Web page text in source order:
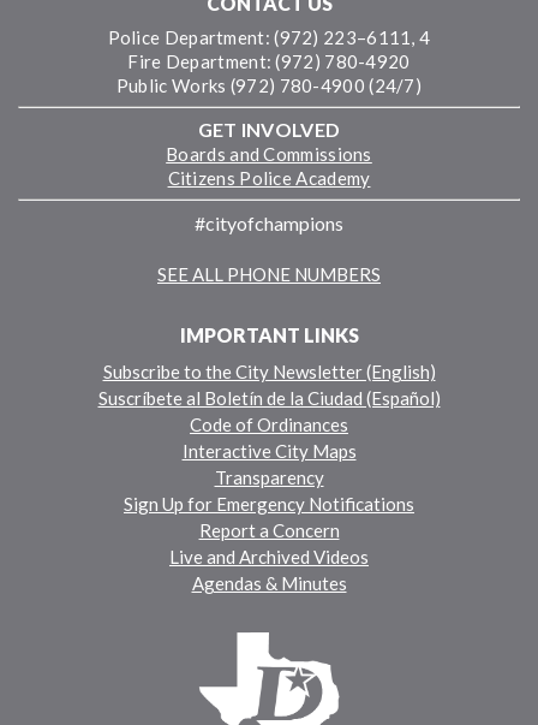
Police Department: (972) 223–6111, 4
Fire Department: (972) 780-4920
Public Works (972) 780-4900 (24/7)
GET INVOLVED
Boards and Commissions
Citizens Police Academy
#cityofchampions
SEE ALL PHONE NUMBERS
IMPORTANT LINKS
Subscribe to the City Newsletter (English)
Suscríbete al Boletín de la Ciudad (Español)
Code of Ordinances
Interactive City Maps
Transparency
Sign Up for Emergency Notifications
Report a Concern
Live and Archived Videos
Agendas & Minutes